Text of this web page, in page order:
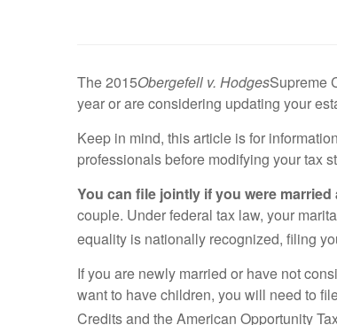
The 2015Obergefell v. HodgesSupreme
year or are considering updating your
Keep in mind, this article is for
professionals before modifying your tax
You can file jointly if you were married
couple. Under federal tax law, your
equality is nationally recognized, filing
If you are newly married or have not
want to have children, you will need to
Credits and the American Opportunity